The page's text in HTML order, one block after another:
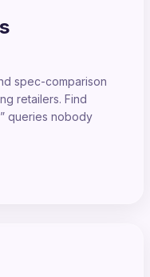
spec-comparison
retailers. Find
queries nobody